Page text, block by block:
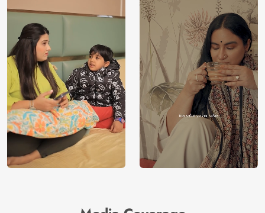
a dedication to sustainability and a low
environmental impact.
Price
Rs. 99/sq.ft.
Shipping
Free
Country of
Origin
India
Country of
Manufacture
India
Brand /
Manufacturer
Magic
Decor ™